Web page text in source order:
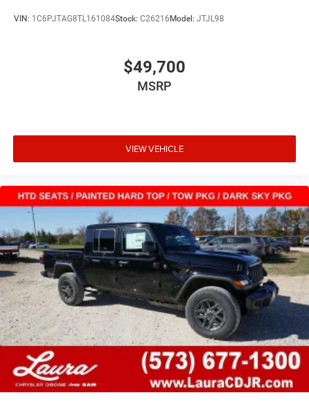
VIN: 1C6PJTAG8TL161084Stock: C26216 Model: JTJL98
$49,700
MSRP
VIEW VEHICLE